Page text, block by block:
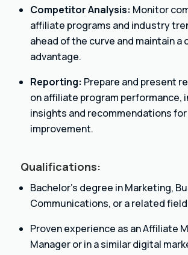
Competitor Analysis: Monitor
affiliate programs and industry
ahead of the curve and maintain a
advantage.
Reporting: Prepare and present
on affiliate program performance,
insights and recommendations for
improvement.
Qualifications:
Bachelor’s degree in Marketing,
Communications, or a related
Proven experience as an Affiliate
Manager or in a similar digital